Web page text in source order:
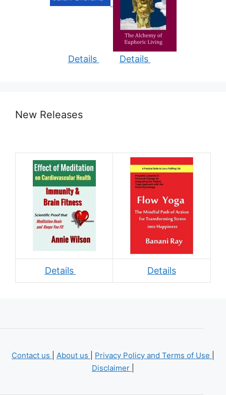
Details Details
New Releases
Details Details
Contact us About us Privacy Policy and Terms of Use
Disclaimer